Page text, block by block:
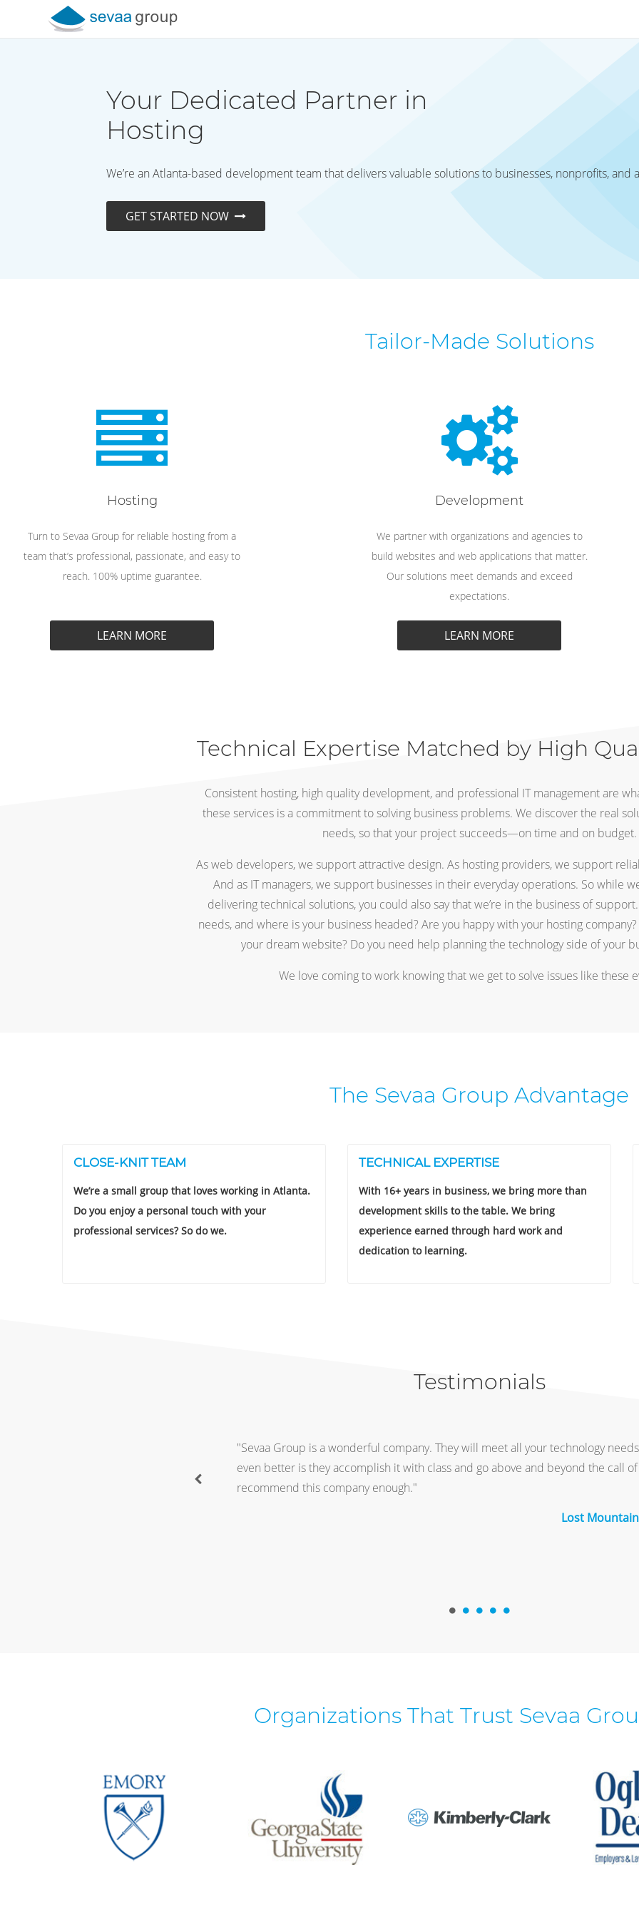
Your Dedicated Partner in
Hosting
We’re an Atlanta-based development team that delivers valuable solutions to businesses, nonprofits, and
GET STARTED NOW
Tailor-Made Solutions
LEARN MORE
Turn to Sevaa Group for reliable hosting from a
team that’s professional, passionate, and easy to
reach. 100% uptime guarantee.
Hosting
LEARN MORE
We partner with organizations and agencies to
build websites and web applications that matter.
Our solutions meet demands and exceed
expectations.
Development
Technical Expertise Matched by High
Consistent hosting, high quality development, and professional IT management are
these services is a commitment to solving business problems. We discover the real
needs, so that your project succeeds—on time and on budget.
As web developers, we support attractive design. As hosting providers, we support
And as IT managers, we support businesses in their everyday operations. So while
delivering technical solutions, you could also say that we’re in the business of
needs, and where is your business headed? Are you happy with your hosting
your dream website? Do you need help planning the technology side of your
We love coming to work knowing that we get to solve issues like these
The Sevaa Group Advantage
CLOSE-KNIT TEAM
We’re a small group that loves working in Atlanta.
Do you enjoy a personal touch with your
professional services? So do we.
TECHNICAL EXPERTISE
With 16+ years in business, we bring more than
development skills to the table. We bring
experience earned through hard work and
dedication to learning.
Testimonials
"Sevaa Group is a wonderful company. They will meet all your technology
even better is they accomplish it with class and go above and beyond the call
recommend this company enough."
Lost
Organizations That Trust Sevaa